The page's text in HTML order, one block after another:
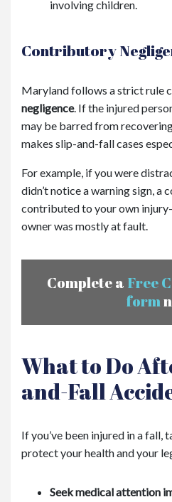
involving children.
Contributory
Maryland follows a strict rule
negligence. If the injured
may be barred from
makes slip-and-fall cases
For example, if you were
didn’t notice a warning sign, a
contributed to your own
owner was mostly at fault.
Complete a Free
form
What to Do
and-Fall
If you’ve been injured in a fall,
protect your health and your
Seek medical attention